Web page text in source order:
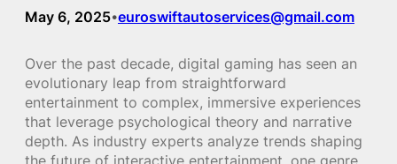
May 6, 2025•euroswiftautoservices@gmail.com
Over the past decade, digital gaming has seen an
evolutionary leap from straightforward
entertainment to complex, immersive experiences
that leverage psychological theory and narrative
depth. As industry experts analyze trends shaping
the future of interactive entertainment, one genre